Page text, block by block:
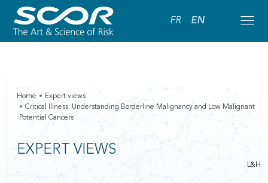
FR EN
Home
Expert views
Critical Illness: Understanding Borderline Malignancy and Low Malignant
Potential Cancers
EXPERT VIEWS
L&H